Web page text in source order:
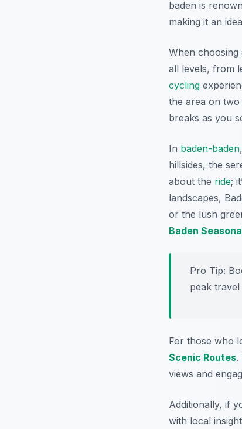
baden is
making it an
When choosing
all levels, from
cycling
the area on
breaks as you
In baden-baden
hillsides, the
about the ride;
landscapes,
or the lush
Baden
Pro Tip:
peak travel
For those who
Scenic Routes.
views and
Additionally, if
with local